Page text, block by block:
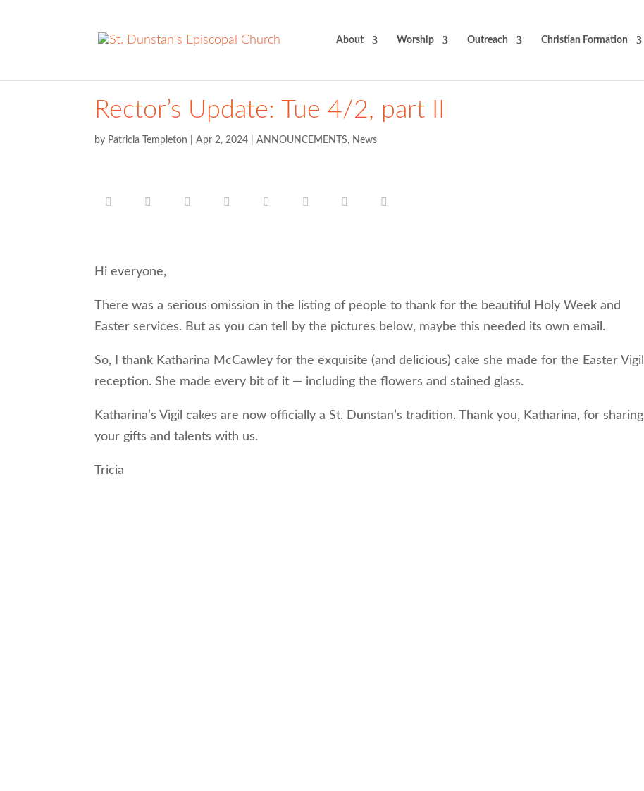
About Worship Outreach Christian Formation
Rector’s Update: Tue 4/2, part II
by Patricia Templeton |Apr 2, 2024 |ANNOUNCEMENTS, News
Hi everyone,
There was a serious omission in the listing of people to thank for the beautiful Holy Week and
Easter services. But as you can tell by the pictures below, maybe this needed its own email.
So, I thank Katharina McCawley for the exquisite (and delicious) cake she made for the Easter Vigil
reception. She made every bit of it — including the flowers and stained glass.
Katharina’s Vigil cakes are now officially a St. Dunstan’s tradition. Thank you, Katharina, for sharing
your gifts and talents with us.
Tricia